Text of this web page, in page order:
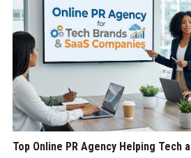
Top Online PR Agency Helping Tech